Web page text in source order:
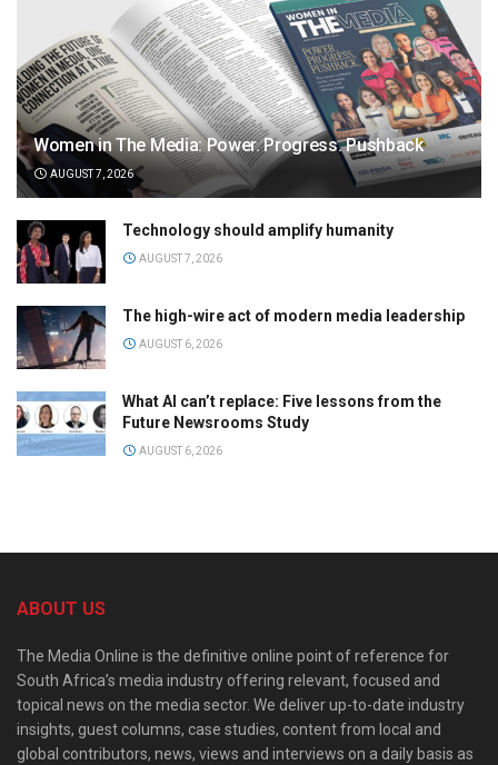
Women in The Media: Power. Progress. Pushback
AUGUST 7, 2026
Technology should amplify humanity
AUGUST 7, 2026
The high-wire act of modern media leadership
AUGUST 6, 2026
What AI can’t replace: Five lessons from the
Future Newsrooms Study
AUGUST 6, 2026
ABOUT US
The Media Online is the definitive online point of reference for
South Africa’s media industry offering relevant, focused and
topical news on the media sector. We deliver up-to-date industry
insights, guest columns, case studies, content from local and
global contributors, news, views and interviews on a daily basis as